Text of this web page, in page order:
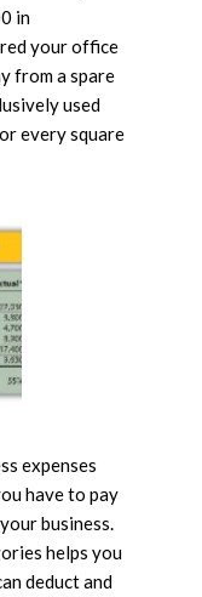
in
your office
from a spare
used
every square
expenses
have to pay
business.
helps you
deduct and